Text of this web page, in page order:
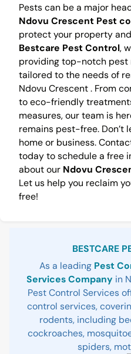
Pests can be a major
Ndovu Crescent Pest
protect your property
Bestcare Pest Control,
providing top-notch pest
tailored to the needs of
Ndovu Crescent . From
to eco-friendly
measures, our team is
remains pest-free. Don’t
home or business.
today to schedule a free
about our Ndovu
Let us help you reclaim
free!
BESTCARE
As a leading Pest
Services Company in
Pest Control Services
control services,
rodents, including
cockroaches,
spiders,